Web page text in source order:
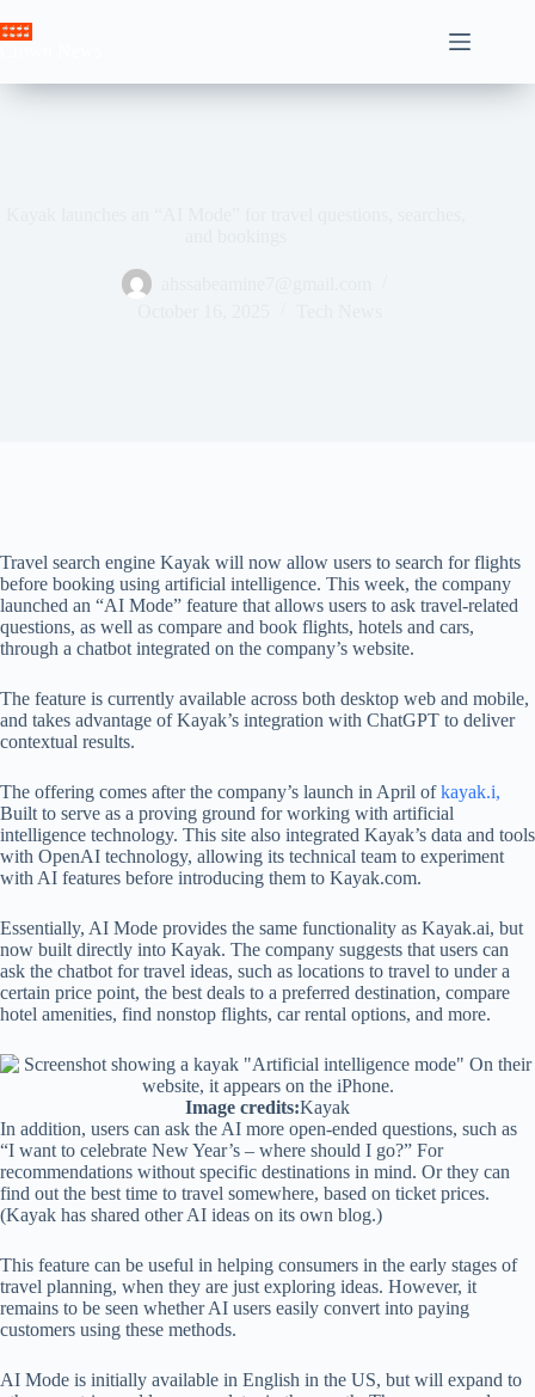
to
Travel search engine Kayak will now allow users to search for flights
before booking using artificial intelligence. This week, the company
launched an “AI Mode” feature that allows users to ask travel-related
questions, as well as compare and book flights, hotels and cars,
through a chatbot integrated on the company’s website.
The feature is currently available across both desktop web and mobile,
and takes advantage of Kayak’s integration with ChatGPT to deliver
contextual results.
The offering comes after the company’s launch in April ofkayak.i,
Built to serve as a proving ground for working with artificial
intelligence technology. This site also integrated Kayak’s data and tools
with OpenAI technology, allowing its technical team to experiment
with AI features before introducing them to Kayak.com.
Essentially, AI Mode provides the same functionality as Kayak.ai, but
now built directly into Kayak. The company suggests that users can
ask the chatbot for travel ideas, such as locations to travel to under a
certain price point, the best deals to a preferred destination, compare
hotel amenities, find nonstop flights, car rental options, and more.
Image credits:Kayak
In addition, users can ask the AI ​​more open-ended questions, such as
“I want to celebrate New Year’s – where should I go?” For
recommendations without specific destinations in mind. Or they can
find out the best time to travel somewhere, based on ticket prices.
(Kayak has shared other AI ideas on its own blog.)
This feature can be useful in helping consumers in the early stages of
travel planning, when they are just exploring ideas. However, it
remains to be seen whether AI users easily convert into paying
customers using these methods.
AI Mode is initially available in English in the US, but will expand to